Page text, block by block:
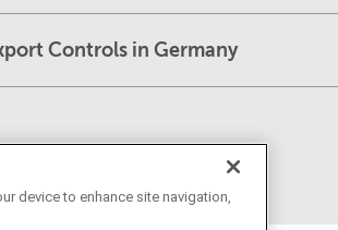
Controls in Germany
device to enhance site navigation,